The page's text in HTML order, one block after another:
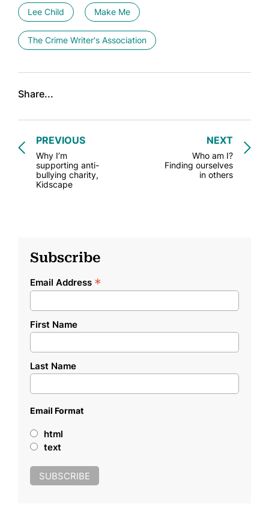
Lee Child Make Me
The Crime Writer's Association
Share...
NEXT
Who am I?
Finding ourselves
in others
PREVIOUS
Why I’m
supporting anti-
bullying charity,
Kidscape
Subscribe
Email Address *
First Name
Last Name
Email Format
html
text